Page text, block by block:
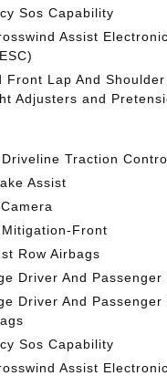
Sos Capability
Assist
Front Lap And
Adjusters and
Driveline Traction
Assist
Front
Row Airbags
Driver And
Driver And Passenger
Sos Capability
Assist